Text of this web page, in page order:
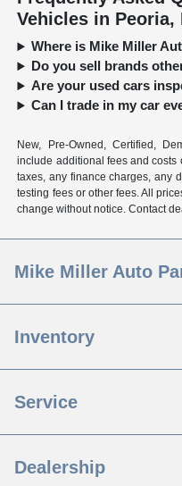
Vehicles in Peoria,
Where is Mike Miller
Do you sell brands
Are your used cars
Can I trade in my car
New, Pre-Owned, Certified,
include additional fees and costs
taxes, any finance charges, any
testing fees or other fees. All
change without notice. Contact
Mike Miller Auto
Inventory
Service
Dealership